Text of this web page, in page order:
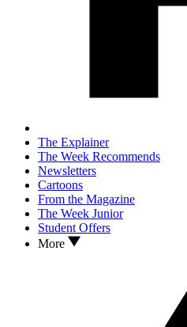
The Explainer
The Week Recommends
Newsletters
Cartoons
From the Magazine
The Week Junior
Student Offers
More